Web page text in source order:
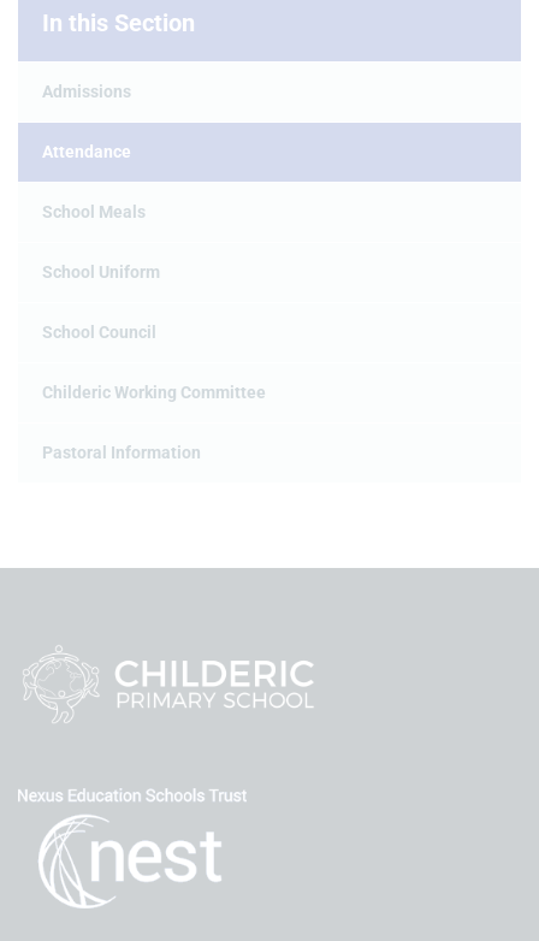
In this Section
Admissions
Attendance
School Meals
School Uniform
School Council
Childeric Working Committee
Pastoral Information